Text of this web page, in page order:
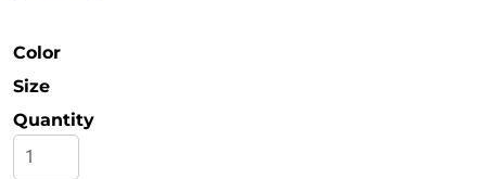
Color
Size
Quantity